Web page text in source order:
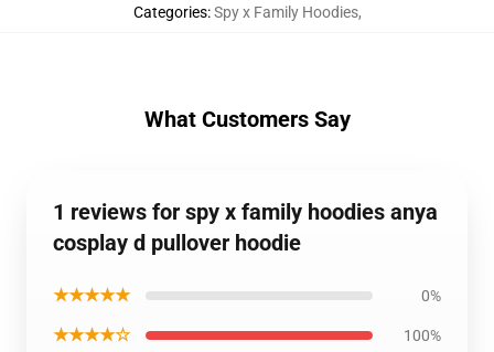
Categories:Spy x Family Hoodies,
What Customers Say
1 reviews for spy x family hoodies anya
cosplay d pullover hoodie
★★★★★ 0%
★★★★☆ 100%